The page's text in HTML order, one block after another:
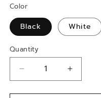
Color
Black White
Quantity
Decrease
Increase